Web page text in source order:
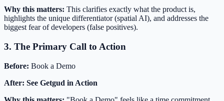
Why this matters: This clarifies exactly what the product is,
highlights the unique differentiator (spatial AI), and addresses the
biggest fear of developers (false positives).
3. The Primary Call to Action
Before: Book a Demo
After: See Getgud in Action